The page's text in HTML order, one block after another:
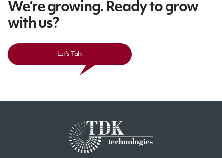
We’re growing. Ready to grow
with us?
Let's Talk